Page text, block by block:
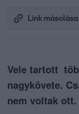
Link másolása
Vele tartott
nagykövete.
nem voltak ott.